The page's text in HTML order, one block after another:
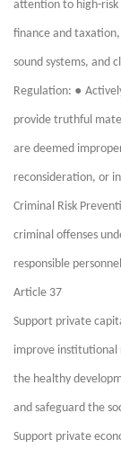
attention to high-risk
finance and
sound systems, and
Regulation: ●
provide truthful
are deemed
reconsideration, or
Criminal Risk
criminal offenses
responsible
Article 37
Support private
improve institutional
the healthy
and safeguard the
Support private